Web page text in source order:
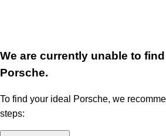
We are currently unable to
Porsche.
To find your ideal Porsche, we
steps: